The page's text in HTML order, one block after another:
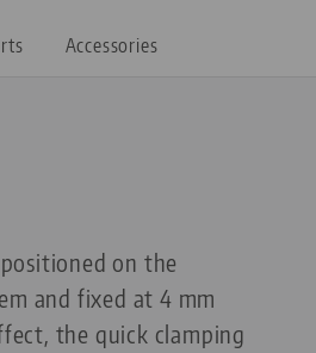
Accessories
on the
and fixed at 4 mm
the quick clamping